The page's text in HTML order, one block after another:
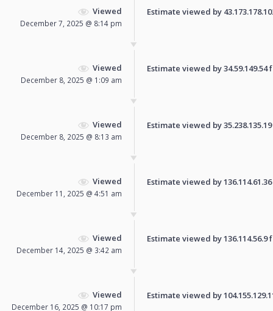
Viewed
December 7, 2025 @ 8:14 pm
Estimate viewed by
Viewed
December 8, 2025 @ 1:09 am
Estimate viewed by
Viewed
December 8, 2025 @ 8:13 am
Estimate viewed by
Viewed
December 11, 2025 @ 4:51 am
Estimate viewed by
Viewed
December 14, 2025 @ 3:42 am
Estimate viewed by
Viewed
December 16, 2025 @ 10:17 pm
Estimate viewed by